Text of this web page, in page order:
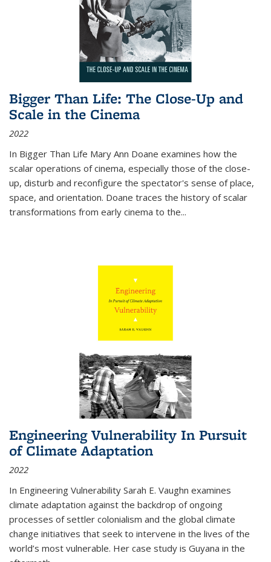
Bigger Than Life: The Close-Up and
Scale in the Cinema
2022
In Bigger Than Life Mary Ann Doane examines how the
scalar operations of cinema, especially those of the close-
up, disturb and reconfigure the spectator's sense of place,
space, and orientation. Doane traces the history of scalar
transformations from early cinema to the...
Engineering Vulnerability In Pursuit
of Climate Adaptation
2022
In Engineering Vulnerability Sarah E. Vaughn examines
climate adaptation against the backdrop of ongoing
processes of settler colonialism and the global climate
change initiatives that seek to intervene in the lives of the
world’s most vulnerable. Her case study is Guyana in the